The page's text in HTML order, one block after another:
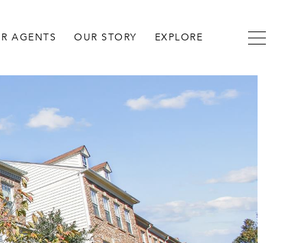
AGENTS OUR STORY EXPLORE